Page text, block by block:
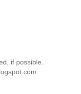
if possible.